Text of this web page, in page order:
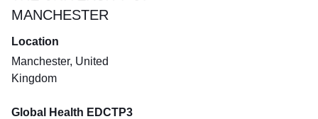
MANCHESTER
Location
Manchester, United
Kingdom
Global Health EDCTP3